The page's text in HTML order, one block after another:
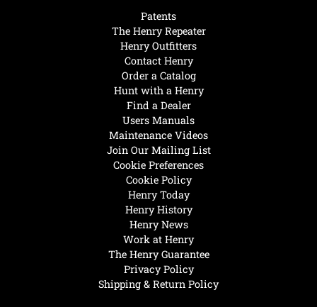
Henry Today
Henry History
Henry News
Work at Henry
The Henry Guarantee
Privacy Policy
Shipping & Return Policy
Hunt with a Henry
Find a Dealer
Users Manuals
Maintenance Videos
Join Our Mailing List
Cookie Preferences
Cookie Policy
Patents
The Henry Repeater
Henry Outfitters
Contact Henry
Order a Catalog